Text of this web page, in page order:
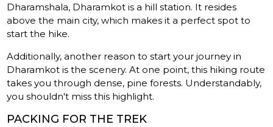
Dharamshala, Dharamkot is a hill station. It resides
above the main city, which makes it a perfect spot to
start the hike.
Additionally, another reason to start your journey in
Dharamkot is the scenery. At one point, this hiking route
takes you through dense, pine forests. Understandably,
you shouldn't miss this highlight.
PACKING FOR THE TREK